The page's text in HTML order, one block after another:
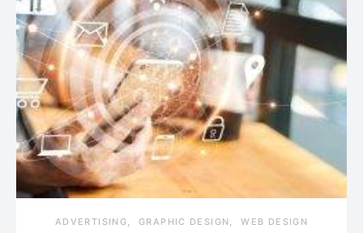
ADVERTISING GRAPHIC DESIGN WEB DESIGN